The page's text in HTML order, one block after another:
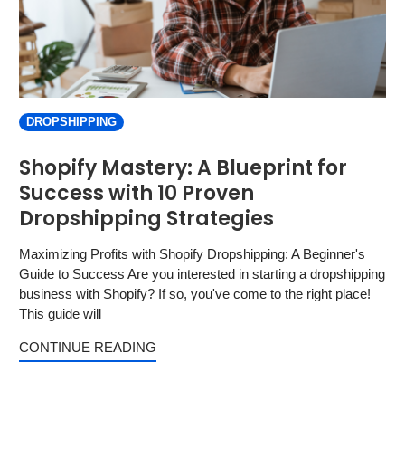
DROPSHIPPING
Shopify Mastery: A Blueprint for
Success with 10 Proven
Dropshipping Strategies
Maximizing Profits with Shopify Dropshipping: A Beginner's
Guide to Success Are you interested in starting a dropshipping
business with Shopify? If so, you've come to the right place!
This guide will
CONTINUE READING